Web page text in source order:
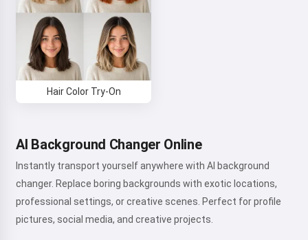
Hair Color Try-On
AI Background Changer Online
Instantly transport yourself anywhere with AI background
changer. Replace boring backgrounds with exotic locations,
professional settings, or creative scenes. Perfect for profile
pictures, social media, and creative projects.